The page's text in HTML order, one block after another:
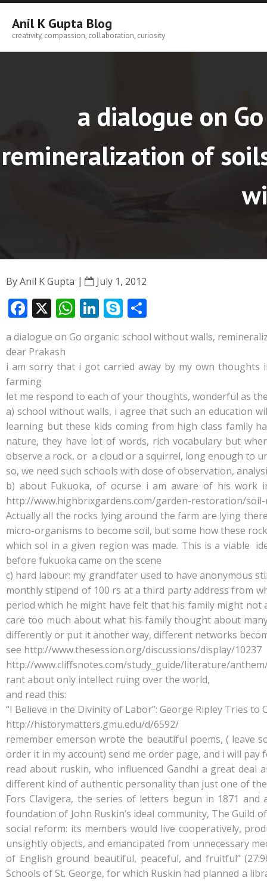
Skip
content
Anil K Gupta Blog
creativity, compassion, collaboration, curiosity
a dialogue on
remineralization of
ByAnil K Gupta July 1, 2012
F
ac
e
b
o
o
k
X W
at
s
p
p
Li
k
e
n
S
k
y
p
h
ar
e
a dialogue on Go organic: school without walls,
dear Prakash
i am sorry that i got carried away by my own
farming
let me respond to each of your thoughts, wonderful as
a) school without walls, i agree that such an education
learning but these kids coming from high class family
nature, they have lot of words, rich vocabulary but
observe a rock, or a cloud or a squirrel, long enough to
so, we need such schools with dose of observation,
b) about Fukuoka, of ocurse i am aware of his work
http://www.highbrixgardens.com/garden-restoration/
Actually all the rocks lying around the farm are lying
micro-organisms to become soil, but some how these
which sol in a given region was made. This is a viable
before fukuoka came on the scene
c) hard labour: my grandfater used to have anonymous
monthly stipend of 100 rs at a third party address from
period which he might have felt that his family might not
care too much about what his family thought about
differently or put it another way, different networks
see http://www.thesession.org/discussions/display/10237
http://www.cliffsnotes.com/study_guide/literature/
rant about only intellect ruing over the world,
and read this:
“I Believe in the Divinity of Labor”: George Ripley Tries
http://historymatters.gmu.edu/d/6592/
remember emerson wrote the beautiful poems, ( leave
order it in my account) send me order page, and i will pay
read about ruskin, who influenced Gandhi a great
different kind of authentic personality than just one of
Fors Clavigera, the series of letters begun in 1871
foundation of John Ruskin’s ideal community, The Guild
social reform: its members would live cooperatively,
unsightly objects, and emancipated from unnecessary
of English ground beautiful, peaceful, and fruitful”
Schools of St. George, for which Ruskin had planned a